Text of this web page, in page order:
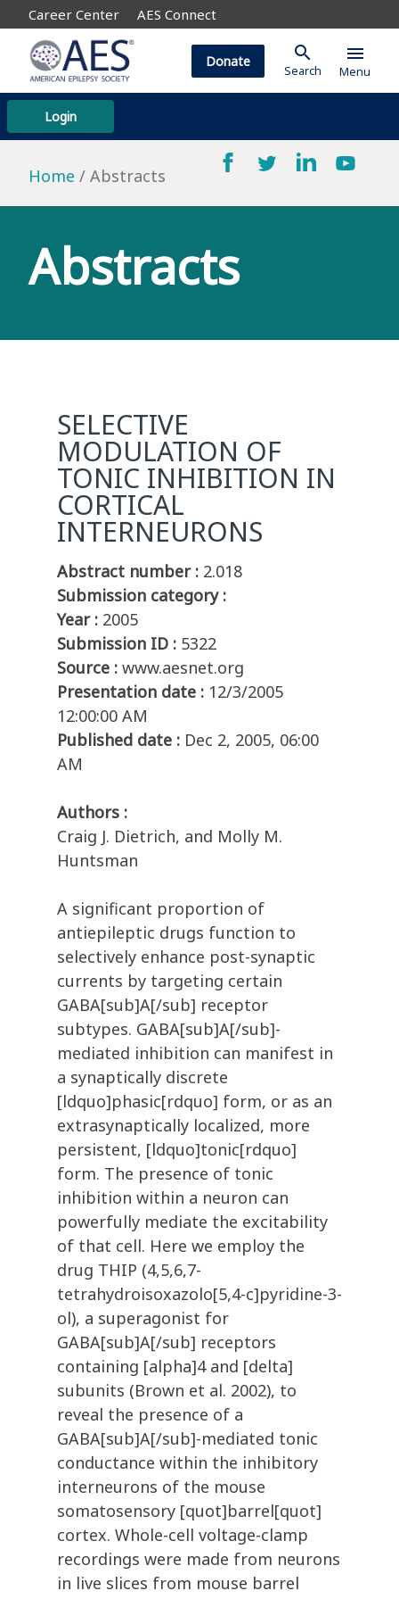
Career Center AES Connect
Login
Donate search
Search
menu
Menu
Home Abstracts
Abstracts
SELECTIVE
MODULATION OF
TONIC INHIBITION IN
CORTICAL
INTERNEURONS
Abstract number : 2.018
Submission category :
Year : 2005
Submission ID : 5322
Source : www.aesnet.org
Presentation date : 12/3/2005
12:00:00 AM
Published date : Dec 2, 2005, 06:00
AM
Authors :
Craig J. Dietrich, and Molly M.
Huntsman
A significant proportion of
antiepileptic drugs function to
selectively enhance post-synaptic
currents by targeting certain
GABA[sub]A[/sub] receptor
subtypes. GABA[sub]A[/sub]-
mediated inhibition can manifest in
a synaptically discrete
[ldquo]phasic[rdquo] form, or as an
extrasynaptically localized, more
persistent, [ldquo]tonic[rdquo]
form. The presence of tonic
inhibition within a neuron can
powerfully mediate the excitability
of that cell. Here we employ the
drug THIP (4,5,6,7-
tetrahydroisoxazolo[5,4-c]pyridine-3-
ol), a superagonist for
GABA[sub]A[/sub] receptors
containing [alpha]4 and [delta]
subunits (Brown et al. 2002), to
reveal the presence of a
GABA[sub]A[/sub]-mediated tonic
conductance within the inhibitory
interneurons of the mouse
somatosensory [quot]barrel[quot]
cortex. Whole-cell voltage-clamp
recordings were made from neurons
in live slices from mouse barrel